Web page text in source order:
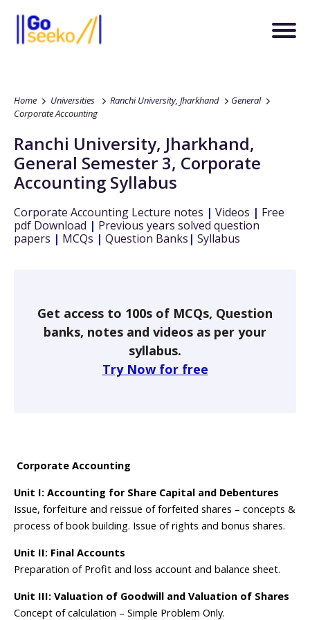
Home Universities Ranchi University, Jharkhand
General
Corporate Accounting
Ranchi University, Jharkhand,
General Semester 3, Corporate
Accounting Syllabus
Corporate Accounting Lecture notes | Videos | Free
pdf Download | Previous years solved question
papers | MCQs | Question Banks | Syllabus
Get access to 100s of MCQs, Question
banks, notes and videos as per your
syllabus.
Try Now for free
Corporate Accounting
Unit I: Accounting for Share Capital and Debentures
Issue, forfeiture and reissue of forfeited shares – concepts &
process of book building. Issue of rights and bonus shares.
Unit II: Final Accounts
Preparation of Profit and loss account and balance sheet.
Unit III: Valuation of Goodwill and Valuation of Shares
Concept of calculation – Simple Problem Only.